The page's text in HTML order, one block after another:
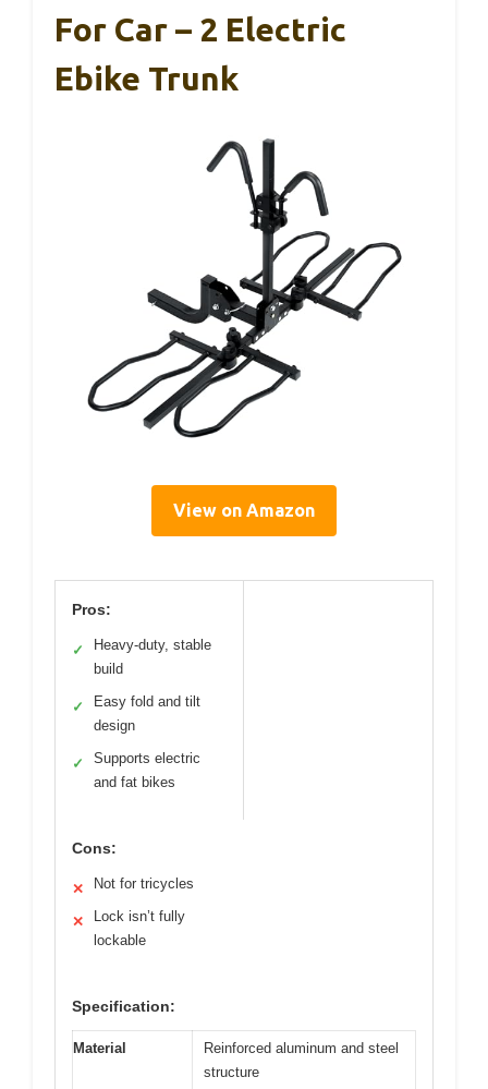
For Car – 2 Electric
Ebike Trunk
View on Amazon
Pros:
✓
Heavy-duty, stable
build
✓
Easy fold and tilt
design
✓
Supports electric
and fat bikes
Cons:
✕ Not for tricycles
✕
Lock isn’t fully
lockable
Specification:
Material
Reinforced aluminum and steel
structure